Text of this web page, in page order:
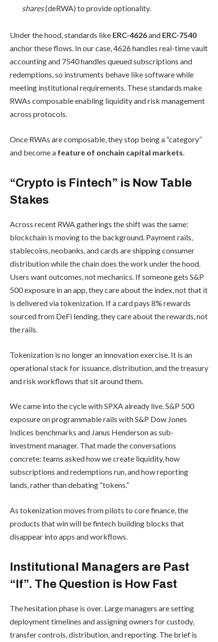
shares(deRWA) to provide optionality.
Under the hood, standards like ERC-4626and ERC-7540
anchor these flows. In our case, 4626 handles real-time vault
accounting and 7540 handles queued subscriptions and
redemptions, so instruments behave like software while
meeting institutional requirements. These standards make
RWAs composable enabling liquidity and risk management
across protocols.
Once RWAs are composable, they stop being a “category”
and become a feature of onchain capital markets.
“Crypto is Fintech” is Now Table
Stakes
Across recent RWA gatherings the shift was the same:
blockchain is moving to the background. Payment rails,
stablecoins, neobanks, and cards are shipping consumer
distribution while the chain does the work under the hood.
Users want outcomes, not mechanics. If someone gets S&P
500 exposure in an app, they care about the index, not that it
is delivered via tokenization. If a card pays 8% rewards
sourced from DeFi lending, they care about the rewards, not
the rails.
Tokenization is no longer an innovation exercise. It is an
operational stack for issuance, distribution, and the treasury
and risk workflows that sit around them.
We came into the cycle with SPXA already live. S&P 500
exposure on programmable rails with S&P Dow Jones
Indices benchmarks and Janus Henderson as sub-
investment manager. That made the conversations
concrete: teams asked how we create liquidity, how
subscriptions and redemptions run, and how reporting
lands, rather than debating “tokens.”
As tokenization moves from pilots to core finance, the
products that win will be fintech building blocks that
disappear into apps and workflows.
Institutional Managers are Past
“If”. The Question is How Fast
The hesitation phase is over. Large managers are setting
deployment timelines and assigning owners for custody,
transfer controls, distribution, and reporting. The brief is